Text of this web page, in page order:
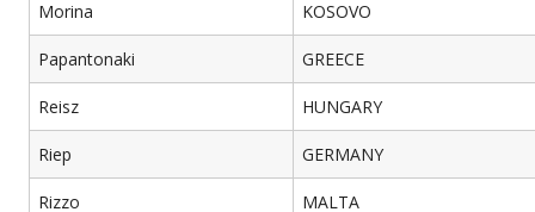
Morina KOSOVO
Papantonaki GREECE
Reisz HUNGARY
Riep GERMANY
Rizzo MALTA